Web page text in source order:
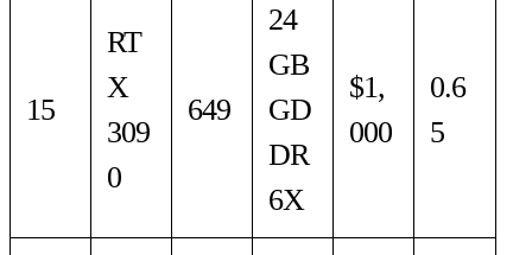
15
RT
X
309
0
649
24
GB
GD
DR
6X
$1,
000
0.6
5